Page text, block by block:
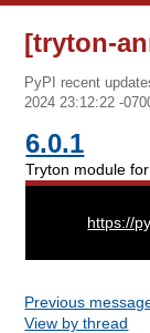
[tryton-
PyPI recent
2024 23:12:22 -
6.0.1
Tryton module
https://
Previous
View by thread